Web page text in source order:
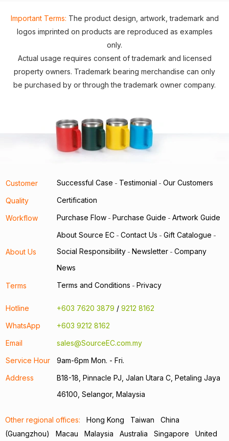
Important Terms: The product design, artwork, trademark and
logos imprinted on products are reproduced as examples
only.
Actual usage requires consent of trademark and licensed
property owners. Trademark bearing merchandise can only
be purchased by or through the trademark owner company.
Customer Successful Case - Testimonial - Our Customers
Quality Certification
Workflow Purchase Flow - Purchase Guide - Artwork Guide
About Us
About Source EC - Contact Us - Gift Catalogue -
Social Responsibility - Newsletter - Company
News
Terms Terms and Conditions - Privacy
Hotline +603 7620 3879 / 9212 8162
WhatsApp
+603 9212 8162
Email
sales@SourceEC.com.my
Service Hour
9am-6pm Mon. - Fri.
Address
B18-18, Pinnacle PJ, Jalan Utara C, Petaling Jaya
46100, Selangor, Malaysia
Other regional offices: Hong Kong Taiwan
China
(Guangzhou)
Macau Malaysia Australia Singapore United